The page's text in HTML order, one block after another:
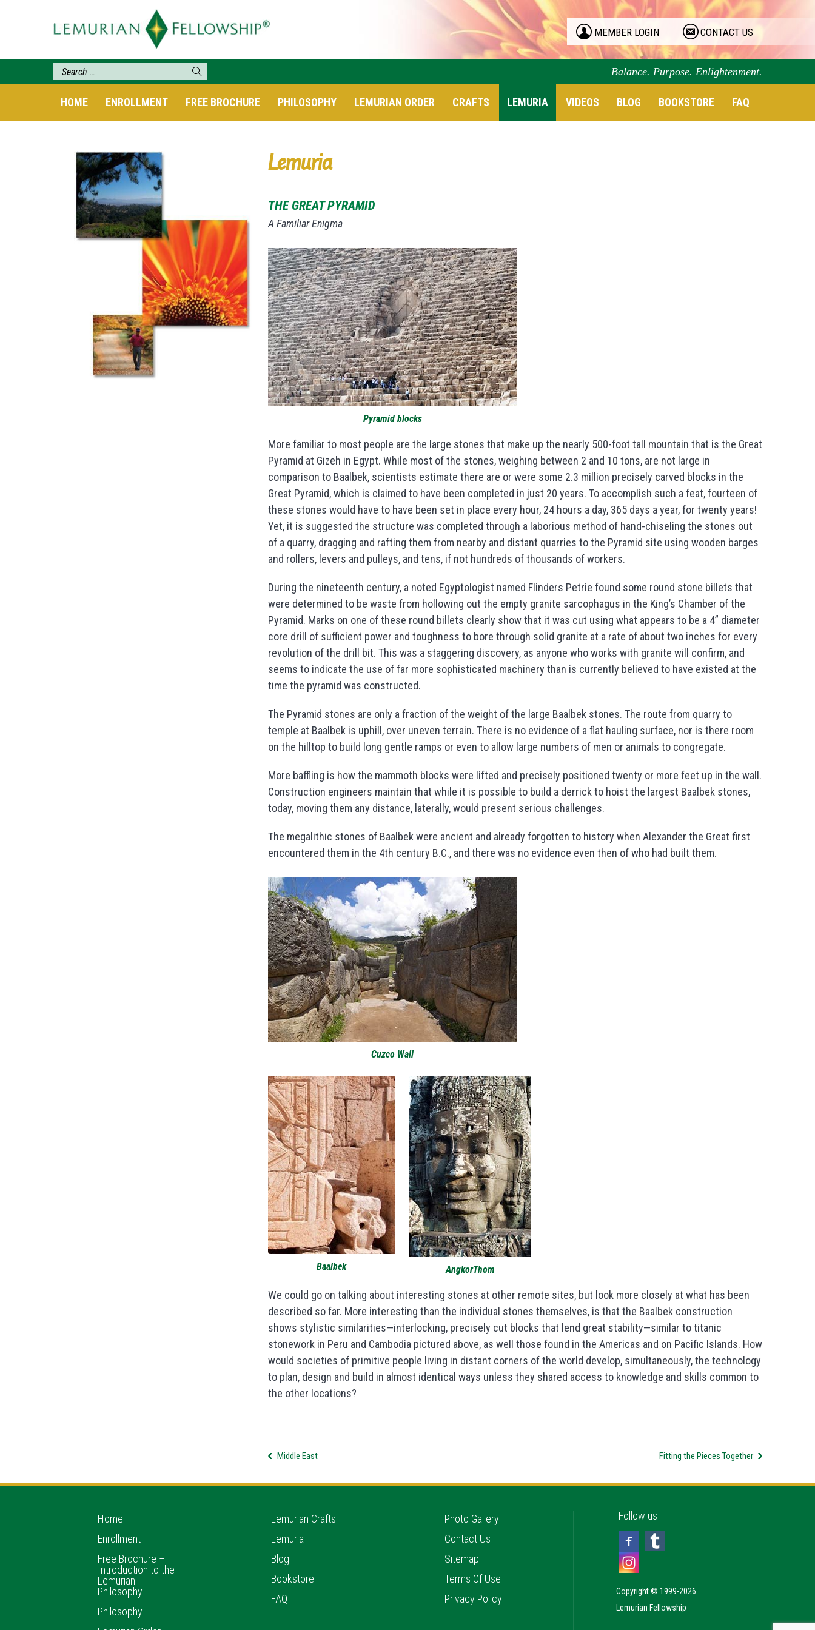
MEMBER LOGIN CONTACT US
Balance. Purpose. Enlightenment.
HOME ENROLLMENT FREE BROCHURE PHILOSOPHY LEMURIAN ORDER CRAFTS LEMURIA VIDEOS BLOG BOOKSTORE FAQ
Lemuria
THE GREAT PYRAMID
A Familiar Enigma
Pyramid blocks
More familiar to most people are the large stones that make up the nearly 500-foot tall mountain that is the Great
Pyramid at Gizeh in Egypt. While most of the stones, weighing between 2 and 10 tons, are not large in
comparison to Baalbek, scientists estimate there are or were some 2.3 million precisely carved blocks in the
Great Pyramid, which is claimed to have been completed in just 20 years. To accomplish such a feat, fourteen of
these stones would have to have been set in place every hour, 24 hours a day, 365 days a year, for twenty years!
Yet, it is suggested the structure was completed through a laborious method of hand-chiseling the stones out
of a quarry, dragging and rafting them from nearby and distant quarries to the Pyramid site using wooden barges
and rollers, levers and pulleys, and tens, if not hundreds of thousands of workers.
During the nineteenth century, a noted Egyptologist named Flinders Petrie found some round stone billets that
were determined to be waste from hollowing out the empty granite sarcophagus in the King’s Chamber of the
Pyramid. Marks on one of these round billets clearly show that it was cut using what appears to be a 4” diameter
core drill of sufficient power and toughness to bore through solid granite at a rate of about two inches for every
revolution of the drill bit. This was a staggering discovery, as anyone who works with granite will confirm, and
seems to indicate the use of far more sophisticated machinery than is currently believed to have existed at the
time the pyramid was constructed.
The Pyramid stones are only a fraction of the weight of the large Baalbek stones. The route from quarry to
temple at Baalbek is uphill, over uneven terrain. There is no evidence of a flat hauling surface, nor is there room
on the hilltop to build long gentle ramps or even to allow large numbers of men or animals to congregate.
More baffling is how the mammoth blocks were lifted and precisely positioned twenty or more feet up in the wall.
Construction engineers maintain that while it is possible to build a derrick to hoist the largest Baalbek stones,
today, moving them any distance, laterally, would present serious challenges.
The megalithic stones of Baalbek were ancient and already forgotten to history when Alexander the Great first
encountered them in the 4th century B.C., and there was no evidence even then of who had built them.
Cuzco Wall
Baalbek AngkorThom
We could go on talking about interesting stones at other remote sites, but look more closely at what has been
described so far. More interesting than the individual stones themselves, is that the Baalbek construction
shows stylistic similarities—interlocking, precisely cut blocks that lend great stability—similar to titanic
stonework in Peru and Cambodia pictured above, as well those found in the Americas and on Pacific Islands. How
would societies of primitive people living in distant corners of the world develop, simultaneously, the technology
to plan, design and build in almost identical ways unless they shared access to knowledge and skills common to
the other locations?
Middle East Fitting the Pieces Together
Home
Enrollment
Free Brochure –
Introduction to the
Lemurian
Philosophy
Philosophy
Lemurian Crafts
Lemuria
Blog
Bookstore
FAQ
Photo Gallery
Contact Us
Sitemap
Terms Of Use
Privacy Policy
Follow us
Copyright © 1999-2026
Lemurian Fellowship